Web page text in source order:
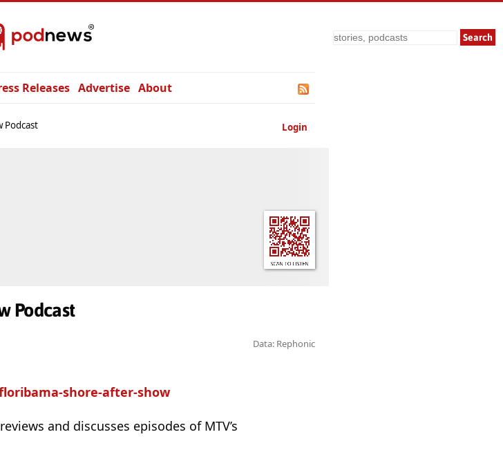
Search
Releases Advertise About
Login
Podcast
Podcast
Data: Rephonic
shore-after-show
and discusses episodes of MTV’s